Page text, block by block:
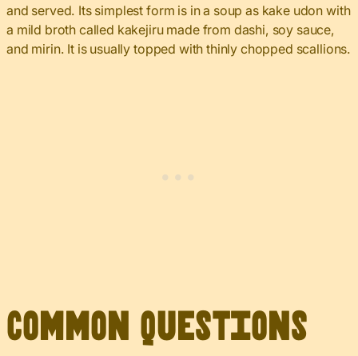
and served. Its simplest form is in a soup as kake udon with
a mild broth called kakejiru made from dashi, soy sauce,
and mirin. It is usually topped with thinly chopped scallions.
Common Questions